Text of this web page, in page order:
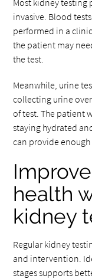
Most kidney
invasive. Blood
performed in a
the patient may
the test.
Meanwhile, urine
collecting urine
of test. The patient
staying hydrated
can provide
health
kidney
Regular kidney
and intervention.
stages supports